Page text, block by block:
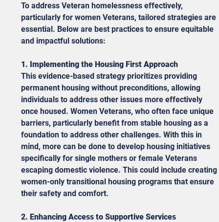
To address Veteran homelessness effectively,
particularly for women Veterans, tailored strategies are
essential. Below are best practices to ensure equitable
and impactful solutions:
1. Implementing the Housing First Approach
This evidence-based strategy prioritizes providing
permanent housing without preconditions, allowing
individuals to address other issues more effectively
once housed. Women Veterans, who often face unique
barriers, particularly benefit from stable housing as a
foundation to address other challenges. With this in
mind, more can be done to develop housing initiatives
specifically for single mothers or female Veterans
escaping domestic violence. This could include creating
women-only transitional housing programs that ensure
their safety and comfort.
2. Enhancing Access to Supportive Services